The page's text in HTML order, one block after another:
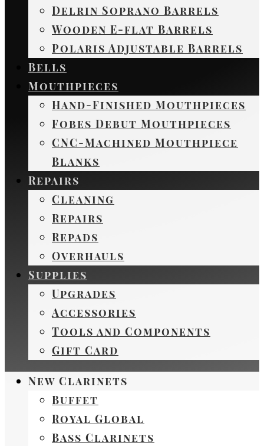
Delrin Soprano Barrels
Wooden E-flat Barrels
Polaris Adjustable Barrels
Bells
Mouthpieces
Hand-Finished Mouthpieces
Fobes Debut Mouthpieces
CNC-Machined Mouthpiece
Blanks
Repairs
Cleaning
Repairs
Repads
Overhauls
Supplies
Upgrades
Accessories
Tools and Components
Gift Card
New Clarinets
Buffet
Royal Global
Bass Clarinets